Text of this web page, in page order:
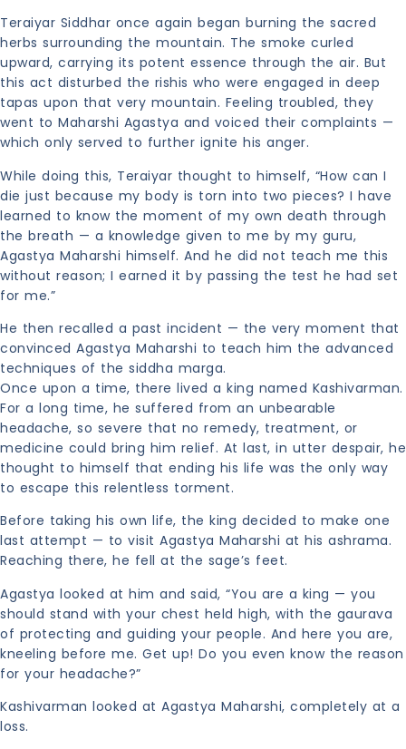
Teraiyar Siddhar once again began burning the sacred
herbs surrounding the mountain. The smoke curled
upward, carrying its potent essence through the air. But
this act disturbed the rishis who were engaged in deep
tapas upon that very mountain. Feeling troubled, they
went to Maharshi Agastya and voiced their complaints —
which only served to further ignite his anger.
While doing this, Teraiyar thought to himself, “How can I
die just because my body is torn into two pieces? I have
learned to know the moment of my own death through
the breath — a knowledge given to me by my guru,
Agastya Maharshi himself. And he did not teach me this
without reason; I earned it by passing the test he had set
for me.”
He then recalled a past incident — the very moment that
convinced Agastya Maharshi to teach him the advanced
techniques of the siddha marga.
Once upon a time, there lived a king named Kashivarman.
For a long time, he suffered from an unbearable
headache, so severe that no remedy, treatment, or
medicine could bring him relief. At last, in utter despair, he
thought to himself that ending his life was the only way
to escape this relentless torment.
Before taking his own life, the king decided to make one
last attempt — to visit Agastya Maharshi at his ashrama.
Reaching there, he fell at the sage’s feet.
Agastya looked at him and said, “You are a king — you
should stand with your chest held high, with the gaurava
of protecting and guiding your people. And here you are,
kneeling before me. Get up! Do you even know the reason
for your headache?”
Kashivarman looked at Agastya Maharshi, completely at a
loss.